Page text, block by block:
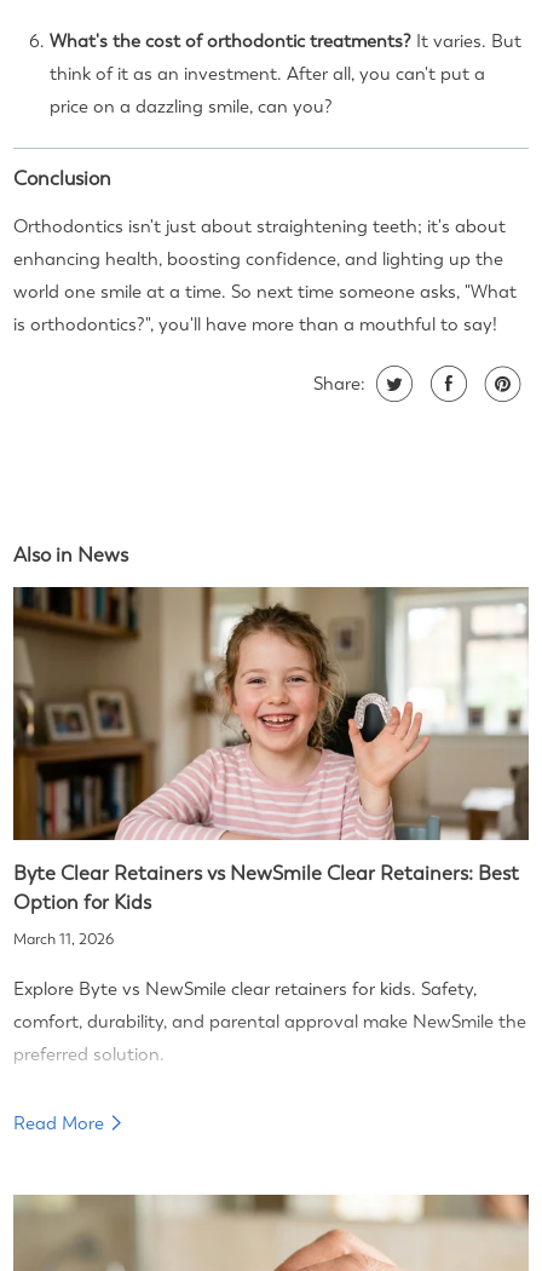
What's the cost of orthodontic treatments? It varies. But
think of it as an investment. After all, you can't put a
price on a dazzling smile, can you?
Conclusion
Orthodontics isn't just about straightening teeth; it's about
enhancing health, boosting confidence, and lighting up the
world one smile at a time. So next time someone asks, "What
is orthodontics?", you'll have more than a mouthful to say!
Share:
Also in News
Byte Clear Retainers vs NewSmile Clear Retainers: Best
Option for Kids
March 11, 2026
Explore Byte vs NewSmile clear retainers for kids. Safety,
comfort, durability, and parental approval make NewSmile the
preferred solution.
Read More